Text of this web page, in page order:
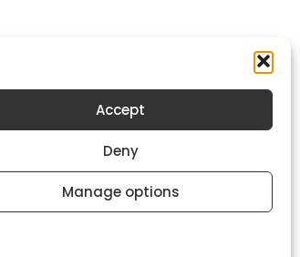
Accept
Deny
Manage options
to date with content, updates,
Tool France Contact